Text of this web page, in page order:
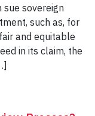
sue sovereign
such as, for
and equitable
in its claim, the